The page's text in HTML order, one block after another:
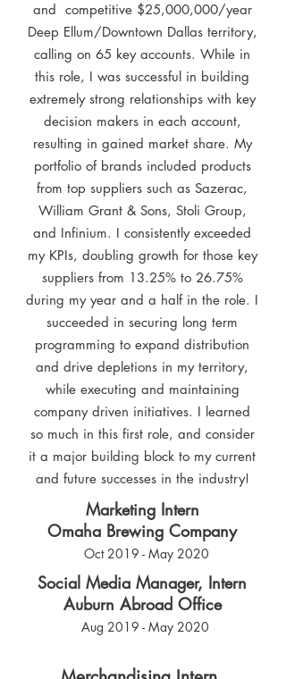
and competitive $25,000,000/year
Deep Ellum/Downtown Dallas territory,
calling on 65 key accounts. While in
this role, I was successful in building
extremely strong relationships with key
decision makers in each account,
resulting in gained market share. My
portfolio of brands included products
from top suppliers such as Sazerac,
William Grant & Sons, Stoli Group,
and Infinium. I consistently exceeded
my KPIs, doubling growth for those key
suppliers from 13.25% to 26.75%
during my year and a half in the role. I
succeeded in securing long term
programming to expand distribution
and drive depletions in my territory,
while executing and maintaining
company driven initiatives. I learned
so much in this first role, and consider
it a major building block to my current
and future successes in the industry!
Marketing Intern
Omaha Brewing Company
Oct 2019 - May 2020
Social Media Manager, Intern
Auburn Abroad Office
Aug 2019 - May 2020